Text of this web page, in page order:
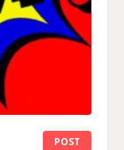
POST